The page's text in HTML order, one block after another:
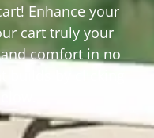
Enhance your
cart truly your
comfort in no